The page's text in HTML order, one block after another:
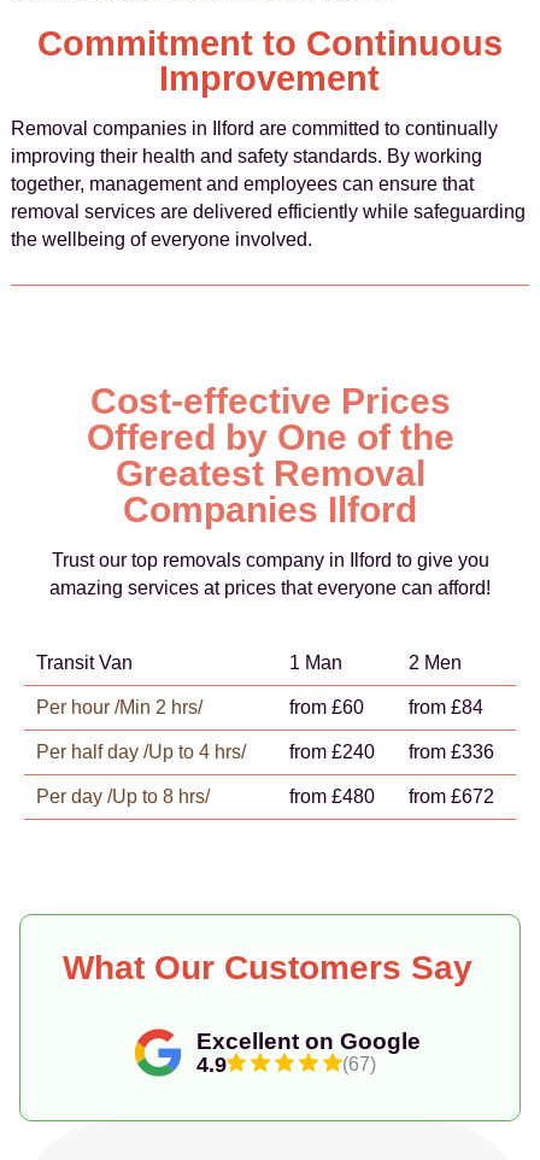
Commitment to Continuous
Improvement
Removal companies in Ilford are committed to continually
improving their health and safety standards. By working
together, management and employees can ensure that
removal services are delivered efficiently while safeguarding
the wellbeing of everyone involved.
Cost-effective Prices
Offered by One of the
Greatest Removal
Companies Ilford
Trust our top removals company in Ilford to give you
amazing services at prices that everyone can afford!
Transit Van 1 Man 2 Men
Per hour /Min 2 hrs/ from £60 from £84
Per half day /Up to 4 hrs/ from £240 from £336
Per day /Up to 8 hrs/ from £480 from £672
Excellent on Google
4.9 (67)
What Our Customers Say